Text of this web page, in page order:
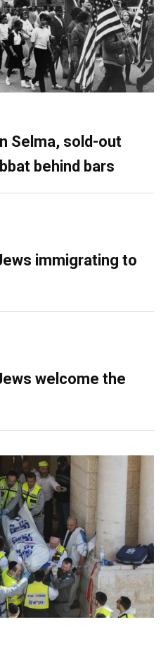
Selma, sold-out
behind bars
immigrating to
welcome the